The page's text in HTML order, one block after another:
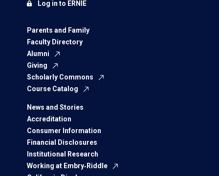
Parents and Family
Faculty Directory
Alumni
Giving
Scholarly Commons
Course Catalog
News and Stories
Accreditation
Consumer Information
Financial Disclosures
Institutional Research
Working at Embry‑Riddle
Log in to ERNIE